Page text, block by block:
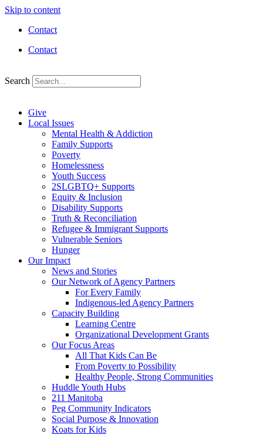
Skip to content
Contact
Contact
Search
Give
Local Issues
Mental Health & Addiction
Family Supports
Poverty
Homelessness
Youth Success
2SLGBTQ+ Supports
Equity & Inclusion
Disability Supports
Truth & Reconciliation
Refugee & Immigrant Supports
Vulnerable Seniors
Hunger
Our Impact
News and Stories
Our Network of Agency Partners
For Every Family
Indigenous-led Agency Partners
Capacity Building
Learning Centre
Organizational Development Grants
Our Focus Areas
All That Kids Can Be
From Poverty to Possibility
Healthy People, Strong Communities
Huddle Youth Hubs
211 Manitoba
Peg Community Indicators
Social Purpose & Innovation
Koats for Kids